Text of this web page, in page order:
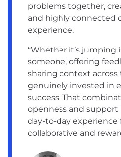
problems together,
and highly connected
experience.
“Whether it’s jumping
someone, offering
sharing context across
genuinely invested in
success. That
openness and support
day-to-day experience
collaborative and